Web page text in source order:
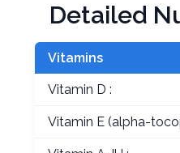
Detailed
Vitamins
Vitamin D :
Vitamin E (alpha-